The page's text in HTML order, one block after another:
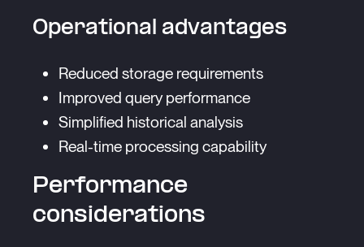
Operational advantages
Reduced storage requirements
Improved query performance
Simplified historical analysis
Real-time processing capability
Performance
considerations